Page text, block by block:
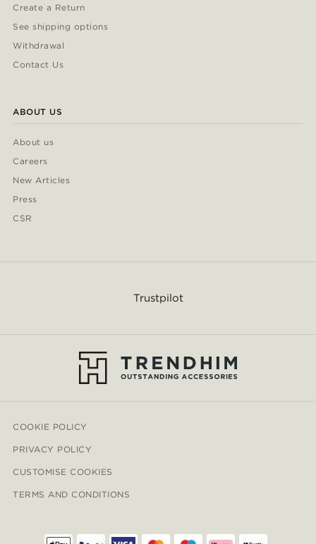
Create a Return
See shipping options
Withdrawal
Contact Us
ABOUT US
About us
Careers
New Articles
Press
CSR
Trustpilot
COOKIE POLICY
PRIVACY POLICY
CUSTOMISE COOKIES
TERMS AND CONDITIONS